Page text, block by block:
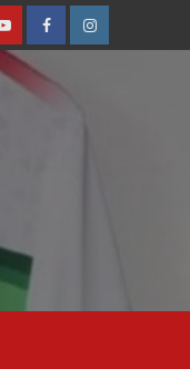
YoutubeFacebookInstagram